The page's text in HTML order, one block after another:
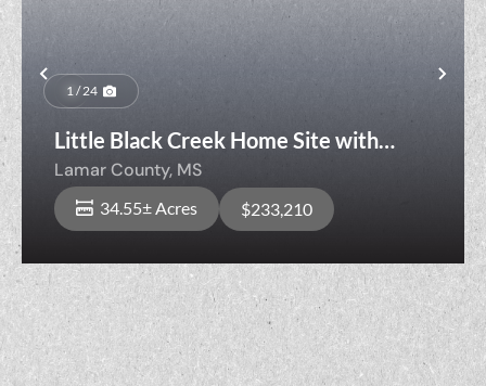
Previous
1 / 24
Little Black Creek Home Site with
Timber
Lamar County, MS
34.55± Acres $233,210